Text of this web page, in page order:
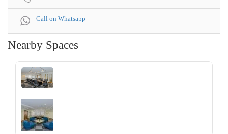
Call on Whatsapp
Nearby Spaces
‹ ›